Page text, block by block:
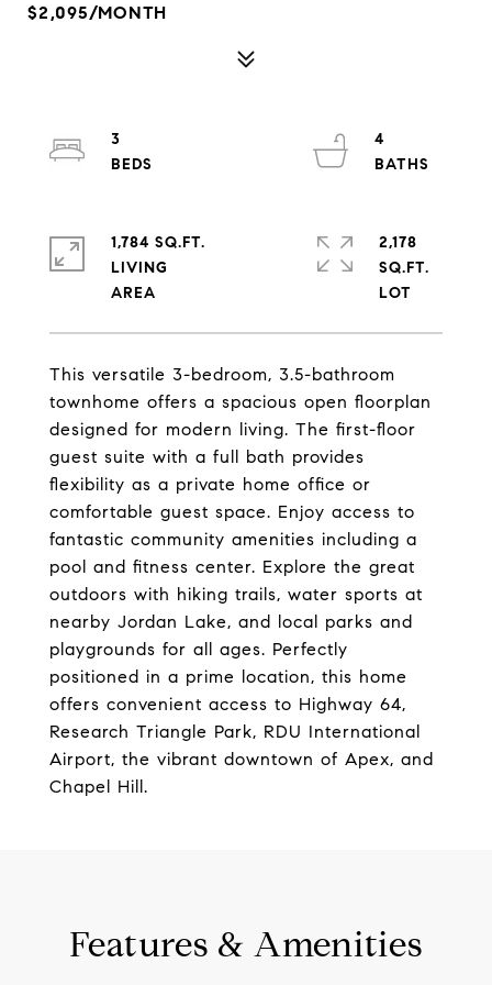
$2,095/MONTH
This versatile 3-bedroom, 3.5-bathroom
townhome offers a spacious open floorplan
designed for modern living. The first-floor
guest suite with a full bath provides
flexibility as a private home office or
comfortable guest space. Enjoy access to
fantastic community amenities including a
pool and fitness center. Explore the great
outdoors with hiking trails, water sports at
nearby Jordan Lake, and local parks and
playgrounds for all ages. Perfectly
positioned in a prime location, this home
offers convenient access to Highway 64,
Research Triangle Park, RDU International
Airport, the vibrant downtown of Apex, and
Chapel Hill.
3
4
1,784 SQ.FT.
LIVING
2,178
SQ.FT.
Features & Amenities